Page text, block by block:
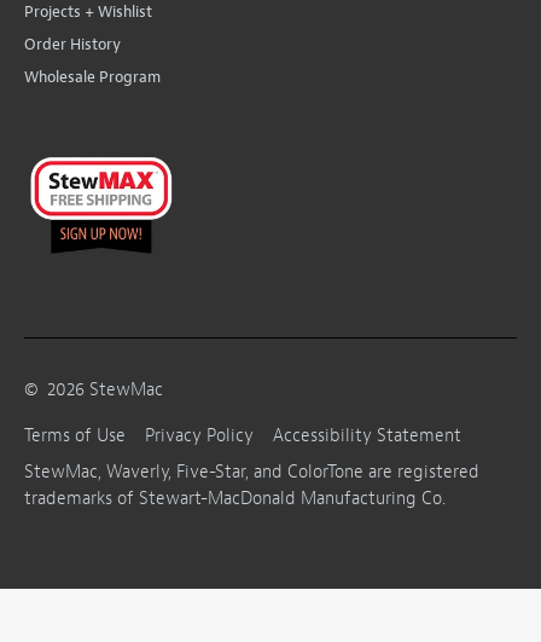
Projects + Wishlist
Order History
Wholesale Program
© 2026 StewMac
Terms of Use
Privacy Policy
Accessibility Statement
StewMac, Waverly, Five-Star, and ColorTone are registered
trademarks of Stewart-MacDonald Manufacturing Co.